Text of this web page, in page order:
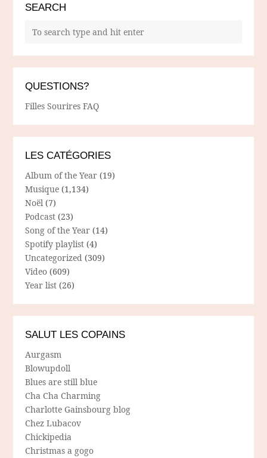
SEARCH
QUESTIONS?
Filles Sourires FAQ
LES CATÉGORIES
Album of the Year (19)
Musique (1,134)
Noël (7)
Podcast (23)
Song of the Year (14)
Spotify playlist (4)
Uncategorized (309)
Video (609)
Year list (26)
SALUT LES COPAINS
Aurgasm
Blowupdoll
Blues are still blue
Cha Cha Charming
Charlotte Gainsbourg blog
Chez Lubacov
Chickipedia
Christmas a gogo